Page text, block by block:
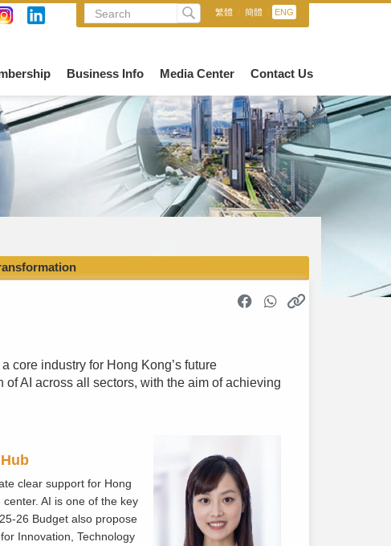
繁體 簡體 ENG
Business Info Media Center Contact Us
core industry for Hong Kong’s future
AI across all sectors, with the aim of achieving
clear support for Hong
AI is one of the key
26 Budget also propose
Innovation, Technology